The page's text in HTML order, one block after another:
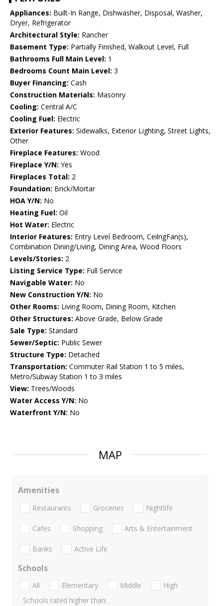
Appliances: Built-In Range, Dishwasher, Disposal, Washer,
Dryer, Refrigerator
Architectural Style: Rancher
Basement Type: Partially Finished, Walkout Level, Full
Bathrooms Full Main Level: 1
Bedrooms Count Main Level: 3
Buyer Financing: Cash
Construction Materials: Masonry
Cooling: Central A/C
Cooling Fuel: Electric
Exterior Features: Sidewalks, Exterior Lighting, Street Lights,
Other
Fireplace Features: Wood
Fireplace Y/N: Yes
Fireplaces Total: 2
Foundation: Brick/Mortar
HOA Y/N: No
Heating Fuel: Oil
Hot Water: Electric
Interior Features: Entry Level Bedroom, CeilngFan(s),
Combination Dining/Living, Dining Area, Wood Floors
Levels/Stories: 2
Listing Service Type: Full Service
Navigable Water: No
New Construction Y/N: No
Other Rooms: Living Room, Dining Room, Kitchen
Other Structures: Above Grade, Below Grade
Sale Type: Standard
Sewer/Septic: Public Sewer
Structure Type: Detached
Transportation: Commuter Rail Station 1 to 5 miles,
Metro/Subway Station 1 to 3 miles
View: Trees/Woods
Water Access Y/N: No
Waterfront Y/N: No
MAP
Amenities
Restaurants Groceries Nightlife
Cafes Shopping Arts & Entertainment
Banks Active Life
Schools
All Elementary Middle
High
Schools rated higher than: